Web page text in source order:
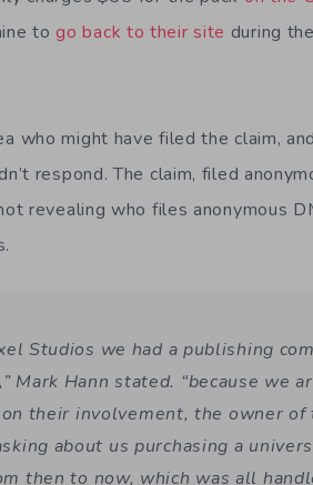
togo back to their site during
who might have filed the claim,
respond. The claim, filed
revealing who files anonymous
Studios we had a publishing
Mark Hann stated. “because we
their involvement, the owner of
about us purchasing a
then to now, which was all